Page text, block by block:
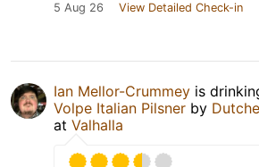
5 Aug 26 View Detailed Check-in
Ian Mellor-Crummey is
Volpe Italian Pilsner by
at Valhalla